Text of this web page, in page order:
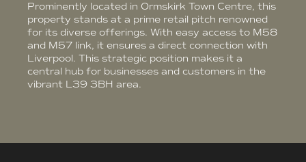
Prominently located in Ormskirk Town Centre, this
property stands at a prime retail pitch renowned
for its diverse offerings. With easy access to M58
and M57 link, it ensures a direct connection with
Liverpool. This strategic position makes it a
central hub for businesses and customers in the
vibrant L39 3BH area.